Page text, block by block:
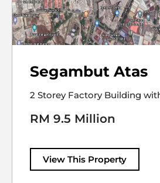
Segambut Atas
2 Storey Factory Building
RM 9.5 Million
View This Property